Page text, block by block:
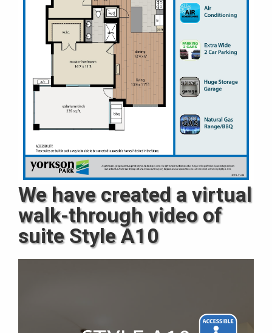
We have created a virtual
walk-through video of
suite Style A10